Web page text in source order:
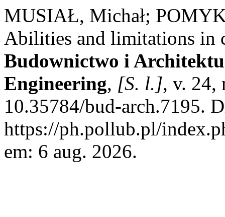
MUSIAŁ, Michał;
Abilities and limitations in
Budownictwo i
Engineering, [S. l.], v. 24,
10.35784/bud-arch.7195.
https://ph.pollub.pl/
em: 6 aug. 2026.